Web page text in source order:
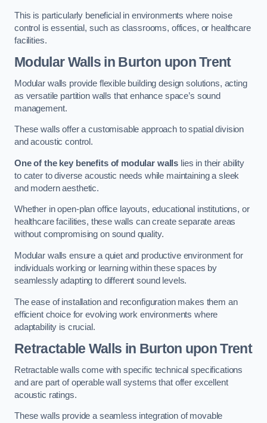
This is particularly beneficial in environments where noise
control is essential, such as classrooms, offices, or healthcare
facilities.
Modular Walls in Burton upon Trent
Modular walls provide flexible building design solutions, acting
as versatile partition walls that enhance space’s sound
management.
These walls offer a customisable approach to spatial division
and acoustic control.
One of the key benefits of modular walls lies in their ability
to cater to diverse acoustic needs while maintaining a sleek
and modern aesthetic.
Whether in open-plan office layouts, educational institutions, or
healthcare facilities, these walls can create separate areas
without compromising on sound quality.
Modular walls ensure a quiet and productive environment for
individuals working or learning within these spaces by
seamlessly adapting to different sound levels.
The ease of installation and reconfiguration makes them an
efficient choice for evolving work environments where
adaptability is crucial.
Retractable Walls in Burton upon Trent
Retractable walls come with specific technical specifications
and are part of operable wall systems that offer excellent
acoustic ratings.
These walls provide a seamless integration of movable